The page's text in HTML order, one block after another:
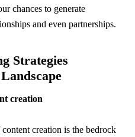
chances to generate
and even partnerships.
Strategies
creation
creation is the bedrock